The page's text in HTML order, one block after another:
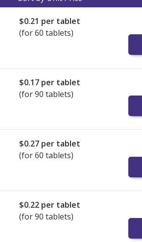
$0.21 per tablet
(for 60 tablets)
$0.17 per tablet
(for 90 tablets)
$0.27 per tablet
(for 60 tablets)
$0.22 per tablet
(for 90 tablets)